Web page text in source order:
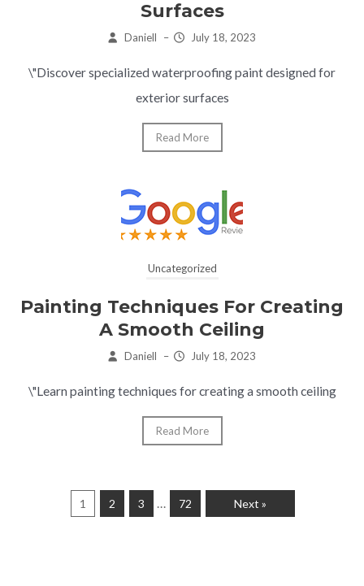
Surfaces
Daniell – July 18, 2023
\"Discover specialized waterproofing paint designed for
exterior surfaces
Read More
Uncategorized
Painting Techniques For Creating
A Smooth Ceiling
Daniell – July 18, 2023
\"Learn painting techniques for creating a smooth ceiling
Read More
1 2 3 … 72 Next »